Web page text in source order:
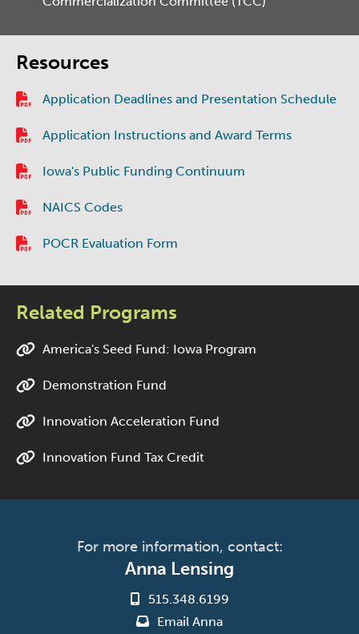
Resources
Application Deadlines and Presentation Schedule
Application Instructions and Award Terms
Iowa's Public Funding Continuum
NAICS Codes
POCR Evaluation Form
Related Programs
America's Seed Fund: Iowa Program
Demonstration Fund
Innovation Acceleration Fund
Innovation Fund Tax Credit
For more information, contact:
Anna Lensing
515.348.6199
Email Anna